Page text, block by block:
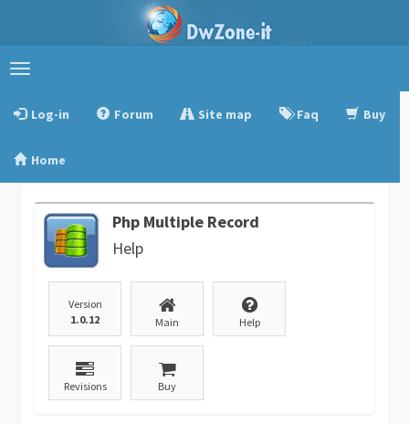
Toggle
Log-in
Forum Site map Faq Buy
Home
Php Multiple Record
Help
Version
1.0.12
Main Help
Revisions Buy